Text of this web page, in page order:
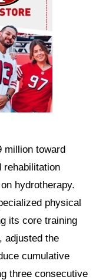
million toward
rehabilitation
hydrotherapy.
physical
its core training
adjusted the
cumulative
three consecutive